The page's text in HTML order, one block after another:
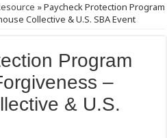
»Paycheck Protection Program
Collective & U.S. SBA Event
Program
–
& U.S.